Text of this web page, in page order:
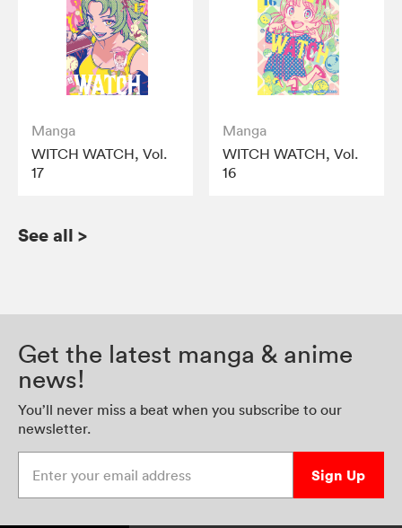
Manga
WITCH WATCH, Vol.
17
Manga
WITCH WATCH, Vol.
16
See all >
Get the latest manga & anime
news!
You’ll never miss a beat when you subscribe to our
newsletter.
Sign Up